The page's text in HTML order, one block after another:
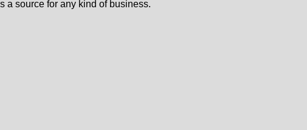
a source for any kind of business.